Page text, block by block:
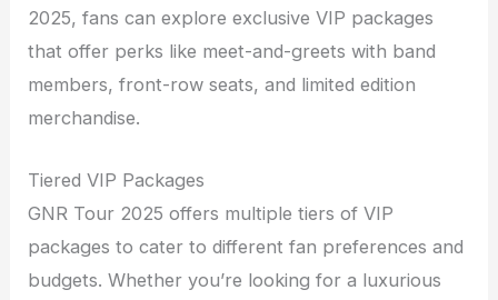
2025, fans can explore exclusive VIP packages
that offer perks like meet-and-greets with band
members, front-row seats, and limited edition
merchandise.
Tiered VIP Packages
GNR Tour 2025 offers multiple tiers of VIP
packages to cater to different fan preferences and
budgets. Whether you’re looking for a luxurious